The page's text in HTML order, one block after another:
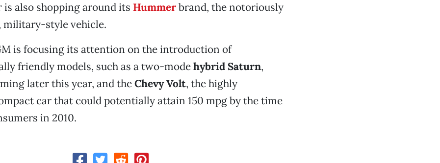
also shopping around its Hummerbrand, the notoriously
military-style vehicle.
is focusing its attention on the introduction of
friendly models, such as a two-modehybrid Saturn,
later this year, and theChevy Volt, the highly
car that could potentially attain 150 mpg by the time
in 2010.